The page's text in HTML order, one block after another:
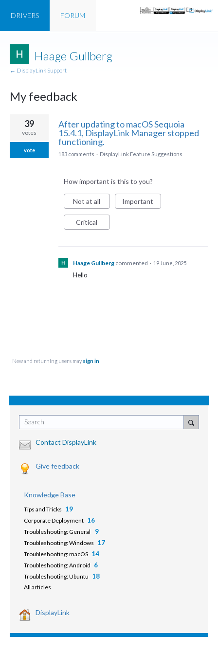
FORUM
DRIVERS
Haage Gullberg
← DisplayLink Support
My feedback
result
After updating to macOS Sequoia
15.4.1, DisplayLink Manager stopped
functioning.
39
votes
vote
183 comments · DisplayLink Feature Suggestions
How important is this to you?
Not at all Important
Critical
Haage Gullberg commented · 19 June, 2025
Hello
New and returning users may sign in
Search
Contact DisplayLink
Give feedback
Knowledge Base
Tips and Tricks 19
Corporate Deployment 16
Troubleshooting: General 9
Troubleshooting: Windows 17
Troubleshooting: macOS 14
Troubleshooting: Android 6
Troubleshooting: Ubuntu 18
All articles
DisplayLink